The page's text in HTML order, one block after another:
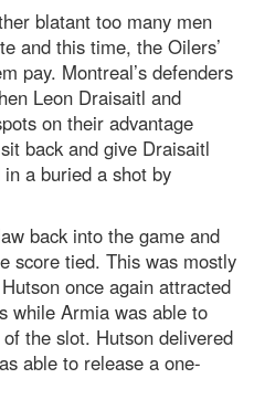
blatant too many men
and this time, the Oilers’
pay. Montreal’s defenders
Leon Draisaitl and
on their advantage
back and give Draisaitl
a buried a shot by
back into the game and
score tied. This was mostly
once again attracted
while Armia was able to
the slot. Hutson delivered
able to release a one-